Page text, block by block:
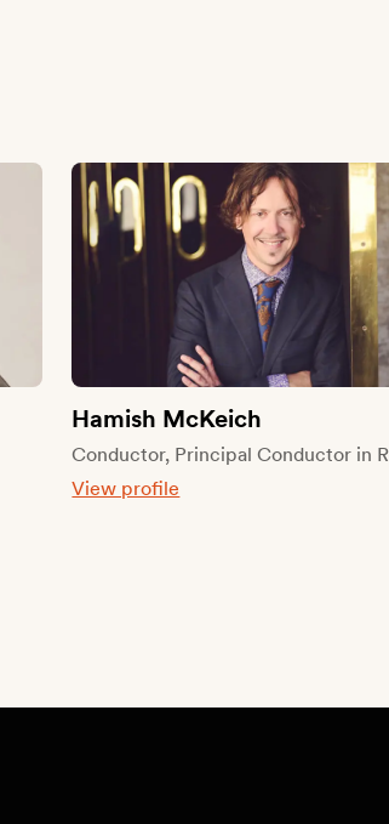
Hamish McKeich
Conductor, Principal Conductor in
View profile